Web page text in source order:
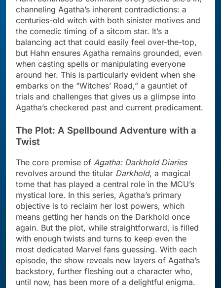
channeling Agatha’s inherent contradictions: a
centuries-old witch with both sinister motives and
the comedic timing of a sitcom star. It’s a
balancing act that could easily feel over-the-top,
but Hahn ensures Agatha remains grounded, even
when casting spells or manipulating everyone
around her. This is particularly evident when she
embarks on the “Witches’ Road,” a gauntlet of
trials and challenges that gives us a glimpse into
Agatha’s checkered past and current predicament.
The Plot: A Spellbound Adventure with a
Twist
The core premise of Agatha: Darkhold Diaries
revolves around the titular Darkhold, a magical
tome that has played a central role in the MCU’s
mystical lore. In this series, Agatha’s primary
objective is to reclaim her lost powers, which
means getting her hands on the Darkhold once
again. But the plot, while straightforward, is filled
with enough twists and turns to keep even the
most dedicated Marvel fans guessing. With each
episode, the show reveals new layers of Agatha’s
backstory, further fleshing out a character who,
until now, has been more of a delightful enigma.